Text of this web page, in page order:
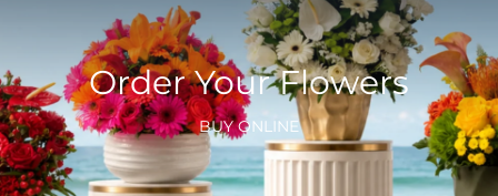
Contact-Us
SEARCH
FOR:
Order Your Flowers
BUY ONLINE